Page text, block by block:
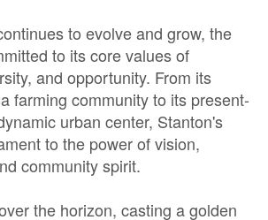
to evolve and grow, the
to its core values of
and opportunity. From its
farming community to its present-
urban center, Stanton's
to the power of vision,
community spirit.
the horizon, casting a golden